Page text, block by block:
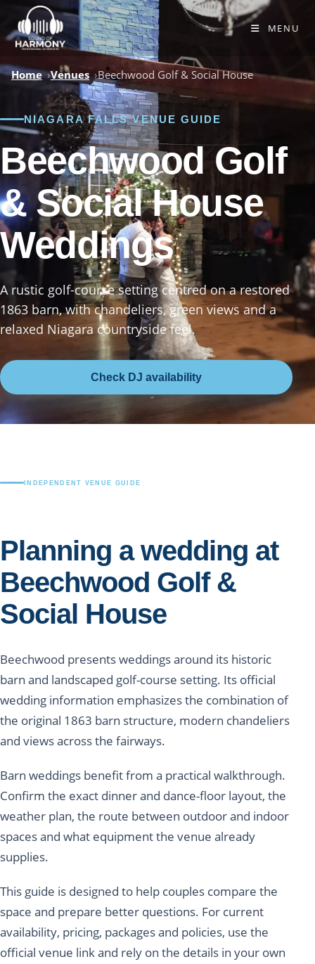
content
MENU
Home Venues Beechwood Golf & Social House
NIAGARA FALLS VENUE GUIDE
Beechwood Golf
& Social House
Weddings
A rustic golf-course setting centred on a restored
1863 barn, with chandeliers, green views and a
relaxed Niagara countryside feel.
Check DJ availability
INDEPENDENT VENUE GUIDE
Planning a wedding at
Beechwood Golf &
Social House
Beechwood presents weddings around its historic
barn and landscaped golf-course setting. Its official
wedding information emphasizes the combination of
the original 1863 barn structure, modern chandeliers
and views across the fairways.
Barn weddings benefit from a practical walkthrough.
Confirm the exact dinner and dance-floor layout, the
weather plan, the route between outdoor and indoor
spaces and what equipment the venue already
supplies.
This guide is designed to help couples compare the
space and prepare better questions. For current
availability, pricing, packages and policies, use the
official venue link and rely on the details in your own